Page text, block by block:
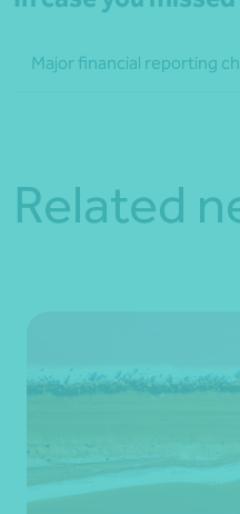
Major financial reporting
Related